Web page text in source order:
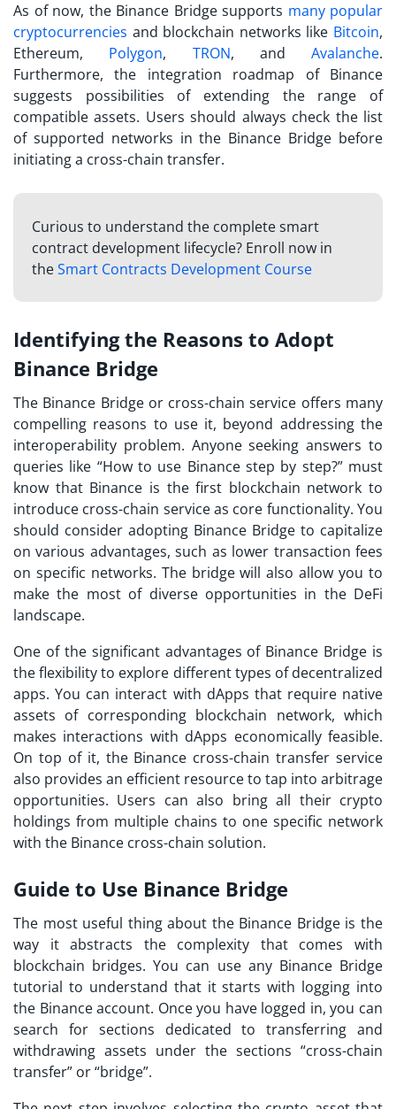
As of now, the Binance Bridge supports many popular
cryptocurrencies and blockchain networks like Bitcoin,
Ethereum, Polygon, TRON, and Avalanche.
Furthermore, the integration roadmap of Binance
suggests possibilities of extending the range of
compatible assets. Users should always check the list
of supported networks in the Binance Bridge before
initiating a cross-chain transfer.
Curious to understand the complete smart
contract development lifecycle? Enroll now in
theSmart Contracts Development Course
Identifying the Reasons to Adopt
Binance Bridge
The Binance Bridge or cross-chain service offers many
compelling reasons to use it, beyond addressing the
interoperability problem. Anyone seeking answers to
queries like “How to use Binance step by step?” must
know that Binance is the first blockchain network to
introduce cross-chain service as core functionality. You
should consider adopting Binance Bridge to capitalize
on various advantages, such as lower transaction fees
on specific networks. The bridge will also allow you to
make the most of diverse opportunities in the DeFi
landscape.
One of the significant advantages of Binance Bridge is
the flexibility to explore different types of decentralized
apps. You can interact with dApps that require native
assets of corresponding blockchain network, which
makes interactions with dApps economically feasible.
On top of it, the Binance cross-chain transfer service
also provides an efficient resource to tap into arbitrage
opportunities. Users can also bring all their crypto
holdings from multiple chains to one specific network
with the Binance cross-chain solution.
Guide to Use Binance Bridge
The most useful thing about the Binance Bridge is the
way it abstracts the complexity that comes with
blockchain bridges. You can use any Binance Bridge
tutorial to understand that it starts with logging into
the Binance account. Once you have logged in, you can
search for sections dedicated to transferring and
withdrawing assets under the sections “cross-chain
transfer” or “bridge”.